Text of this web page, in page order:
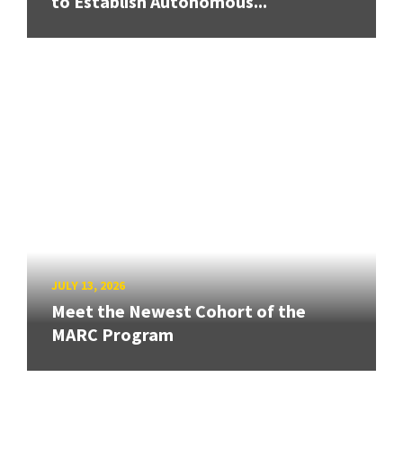
JULY 13, 2026
Meet the Newest Cohort of the
MARC Program